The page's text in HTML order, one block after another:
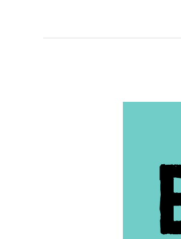
Prosecutors:
Richmond